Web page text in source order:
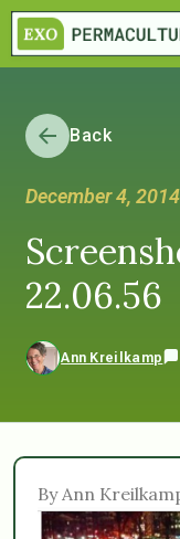
Back
December 4, 2014
22.06.56
Ann Kreilkamp
By Ann